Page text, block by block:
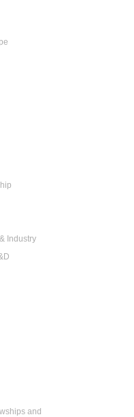
Industry
and